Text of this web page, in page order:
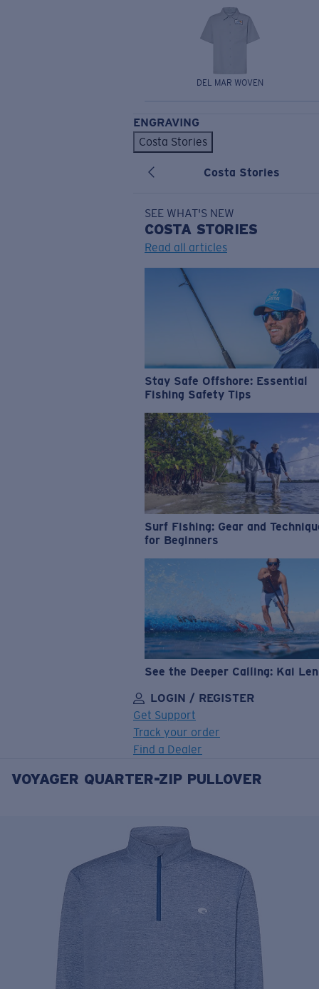
DEL MAR WOVEN
ENGRAVING
Costa Stories
Costa Stories
SEE WHAT'S NEW
COSTA STORIES
Read all articles
Stay Safe Offshore: Essential
Fishing Safety Tips
Surf Fishing: Gear and
for Beginners
See the Deeper Calling: Kai
LOGIN / REGISTER
Get Support
Track your order
Find a Dealer
LENS UPGRADEDADDED TO CART!
Free
Quantity:
Price:
Free
Quantity:
VOYAGER QUARTER-ZIP PULLOVER